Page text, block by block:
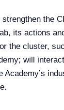
the
its actions
the cluster,
will
Academy’s